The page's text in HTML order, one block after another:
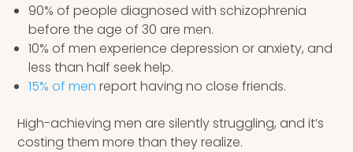
90% of people diagnosed with schizophrenia
before the age of 30 are men.
10% of men experience depression or anxiety, and
less than half seek help.
15% of men report having no close friends.
High-achieving men are silently struggling, and it’s
costing them more than they realize.